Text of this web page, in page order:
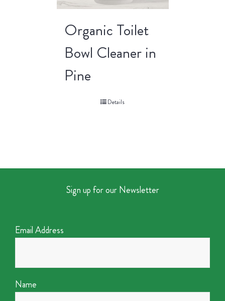
Organic Toilet
Bowl Cleaner in
Pine
Details
Sign up for our Newsletter
Email Address
Name